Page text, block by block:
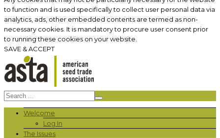
to function and is used specifically to collect user personal data via
analytics, ads, other embedded contents are termed as non-
necessary cookies. It is mandatory to procure user consent prior
to running these cookies on your website.
SAVE & ACCEPT
Welcome
Log In
The Issues